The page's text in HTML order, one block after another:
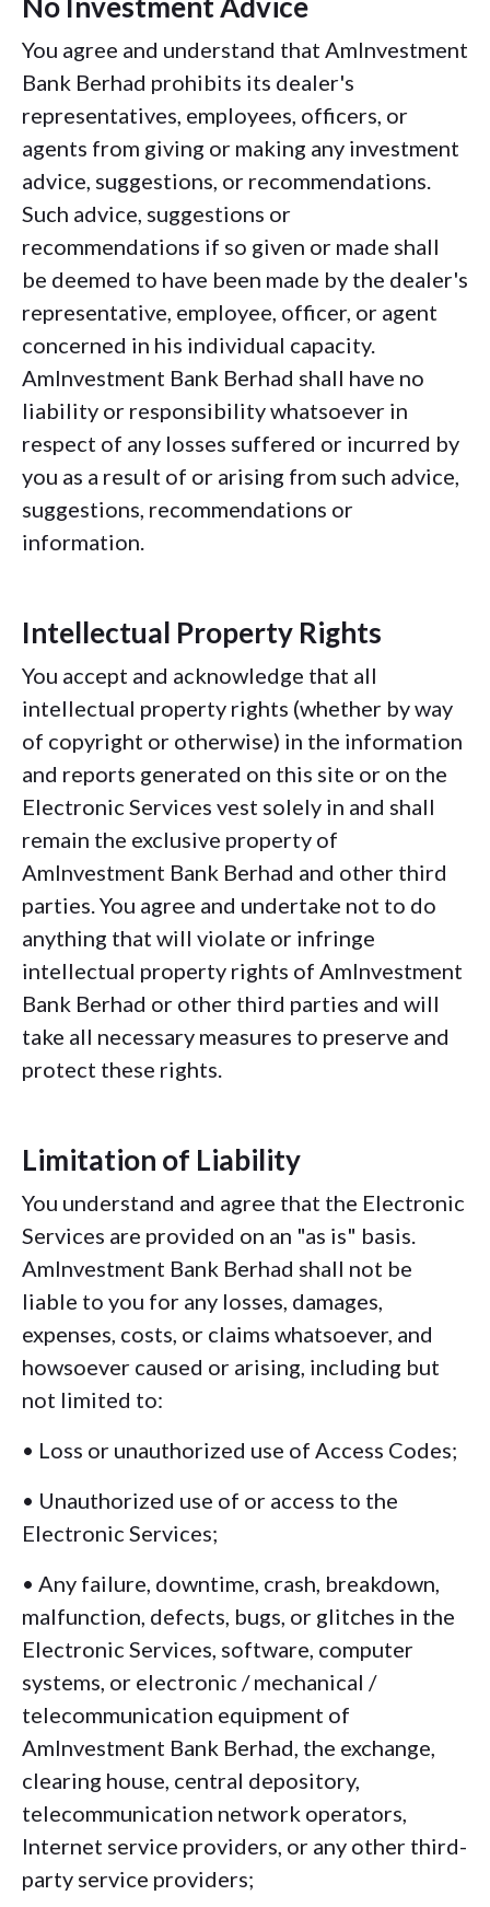
You agree and understand that AmInvestment
Bank Berhad prohibits its dealer's
representatives, employees, officers, or
agents from giving or making any investment
advice, suggestions, or recommendations.
Such advice, suggestions or
recommendations if so given or made shall
be deemed to have been made by the dealer's
representative, employee, officer, or agent
concerned in his individual capacity.
AmInvestment Bank Berhad shall have no
liability or responsibility whatsoever in
respect of any losses suffered or incurred by
you as a result of or arising from such advice,
suggestions, recommendations or
information.
Intellectual Property Rights
You accept and acknowledge that all
intellectual property rights (whether by way
of copyright or otherwise) in the information
and reports generated on this site or on the
Electronic Services vest solely in and shall
remain the exclusive property of
AmInvestment Bank Berhad and other third
parties. You agree and undertake not to do
anything that will violate or infringe
intellectual property rights of AmInvestment
Bank Berhad or other third parties and will
take all necessary measures to preserve and
protect these rights.
Limitation of Liability
You understand and agree that the Electronic
Services are provided on an "as is" basis.
AmInvestment Bank Berhad shall not be
liable to you for any losses, damages,
expenses, costs, or claims whatsoever, and
howsoever caused or arising, including but
not limited to:
• Loss or unauthorized use of Access Codes;
• Unauthorized use of or access to the
Electronic Services;
• Any failure, downtime, crash, breakdown,
malfunction, defects, bugs, or glitches in the
Electronic Services, software, computer
systems, or electronic / mechanical /
telecommunication equipment of
AmInvestment Bank Berhad, the exchange,
clearing house, central depository,
telecommunication network operators,
Internet service providers, or any other third-
party service providers;